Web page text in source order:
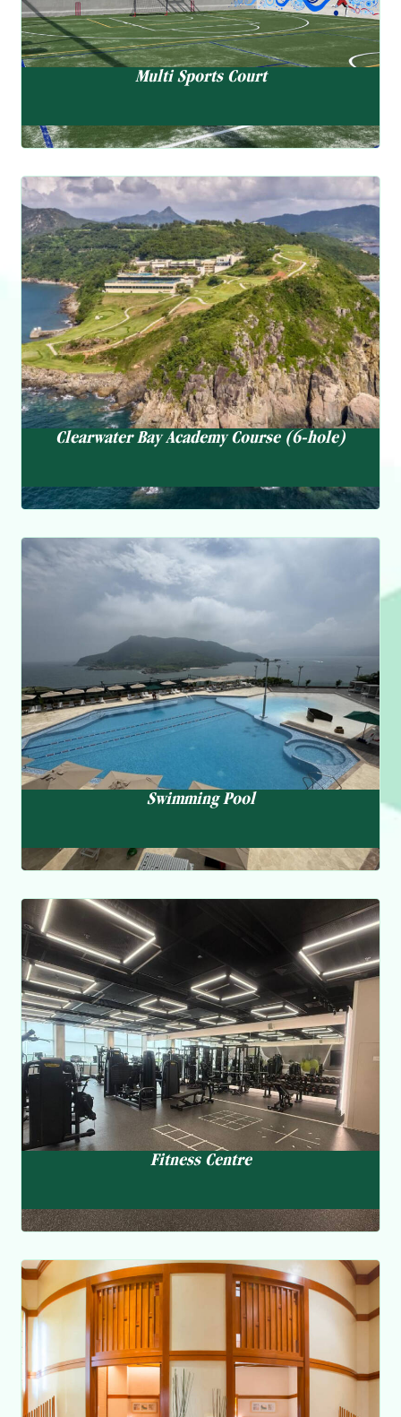
Multi Sports Court
Clearwater Bay Academy Course (6-hole)
Clearwater Bay Academy Course (6-hole)
Private and semi-private lessons for adults and juniors
Clinics and workshops on various golf topics Club fitting
services Practice facilities, including a warm up net,
putting green, and short game area
Swimming Pool
Swimming Pool
The Swimming pool boasts a sleek, modern look and an
enhanced filtering system, ensuring an all-season
experience with hot water supply during the winter months.
Fitness Centre
Fitness Centre
We offer a variety of classes and programs to promote
overall health and well-being, including yoga, pilates, and
personal training services. Our experienced instructors
and wellness experts are dedicated to helping you achieve
your fitness and lifestyle goals.
Clearwater SPA
Sauna and steam room, jacuzzi
The spa offers a wide menu of facial / massage services to
help members recharge and rejuvenate both physically
and mentally.